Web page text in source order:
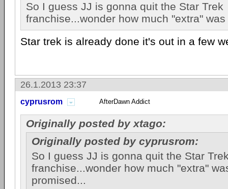
So I guess JJ is gonna quit the Star Trek
franchise...wonder how much "extra"
Star trek is already done it's out in a few
26.1.2013 23:37
cyprusrom AfterDawn Addict
Originally posted by xtago:
Originally posted by cyprusrom:
So I guess JJ is gonna quit the Star
franchise...wonder how much "extra"
promised...